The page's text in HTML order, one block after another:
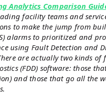
Analytics Comparison
facility teams and
to make the jump from
alarms to prioritized and
using Fault Detection and
are actually two kinds of
(FDD) software: those
and those that go all the